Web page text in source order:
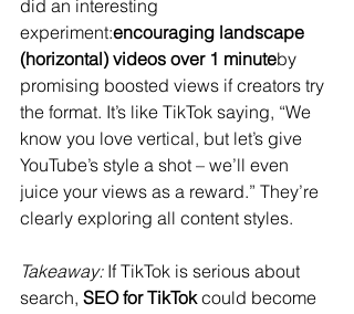
did an interesting
experiment:encouraging landscape
(horizontal) videos over 1 minuteby
promising boosted views if creators try
the format​. It’s like TikTok saying, “We
know you love vertical, but let’s give
YouTube’s style a shot – we’ll even
juice your views as a reward.” They’re
clearly exploring all content styles.
Takeaway: If TikTok is serious about
search, SEO for TikTok could become